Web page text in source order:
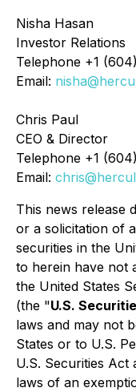
Nisha Hasan
Investor Relations
Telephone +1
Email:
Chris Paul
CEO & Director
Telephone +1
Email:
This news release
or a solicitation of
securities in the
to herein have not
the United States
(the "U.S.
laws and may not
States or to U.S.
U.S. Securities Act
laws of an